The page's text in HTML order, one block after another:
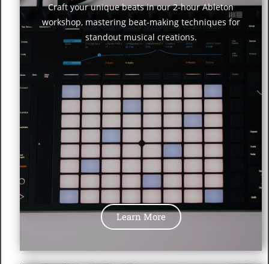
Craft your unique beats in our 2-hour Ableton
workshop, mastering beat-making techniques for
standout musical creations.
Learn More